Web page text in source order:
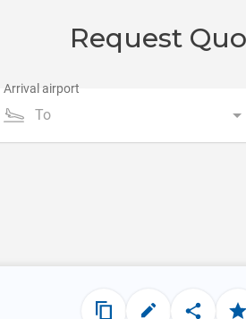
Request
To